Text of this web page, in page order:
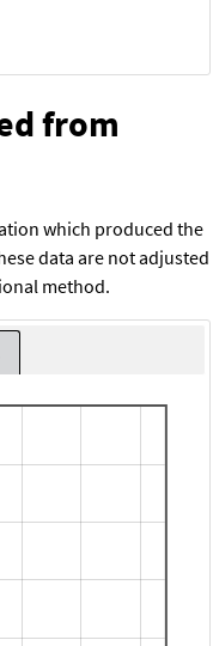
from
which produced the
data are not adjusted
method.